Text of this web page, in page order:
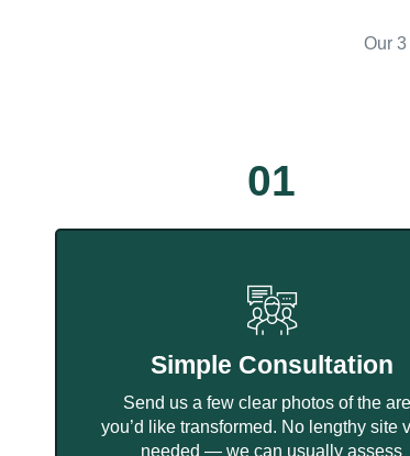
Our
01
Simple Consultation
Send us a few clear photos of the
you’d like transformed. No lengthy site
needed — we can usually assess